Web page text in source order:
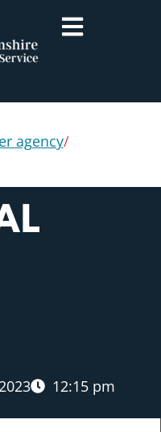
agency/
12:15 pm